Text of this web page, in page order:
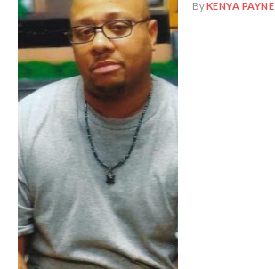
ByKENYA PAYNE